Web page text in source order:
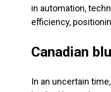
in automation,
efficiency,
Canadian
In an uncertain time,